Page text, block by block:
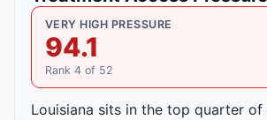
VERY HIGH PRESSURE
94.1
Rank 4 of 52
Louisiana sits in the top quarter